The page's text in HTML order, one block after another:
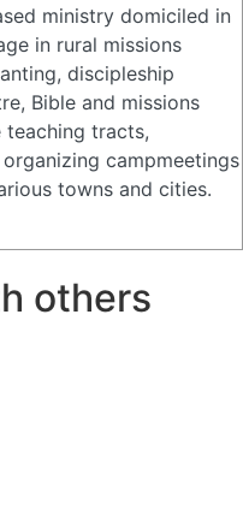
ministry domiciled in
in rural missions
discipleship
Bible and missions
tracts,
campmeetings
towns and cities.
others